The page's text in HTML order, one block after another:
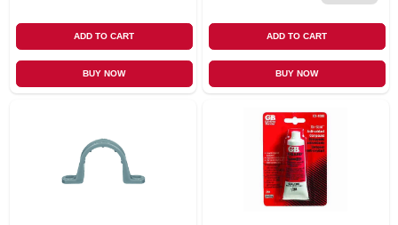
ADD TO CART
BUY NOW
ADD TO CART
BUY NOW